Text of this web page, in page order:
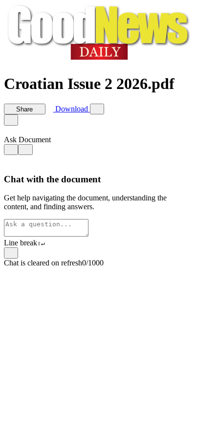
Croatian Issue 2 2026.pdf
Share Download
Ask Document
Chat with the document
Get help navigating the document, understanding the
content, and finding answers.
Line break⇧↵
Chat is cleared on refresh0/1000